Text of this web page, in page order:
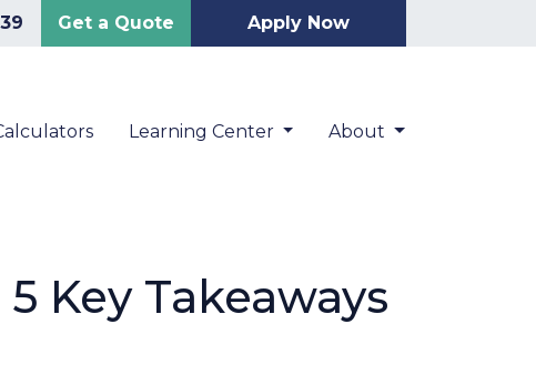
Get a Quote Apply Now
Learning Center About
Key Takeaways